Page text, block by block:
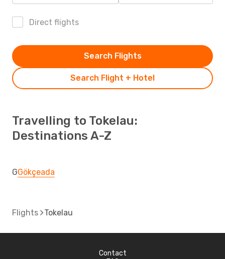
Direct flights
Search Flight + Hotel
Search Flights
Travelling to Tokelau:
Destinations A-Z
GGökçeada
Flights Tokelau
Contact